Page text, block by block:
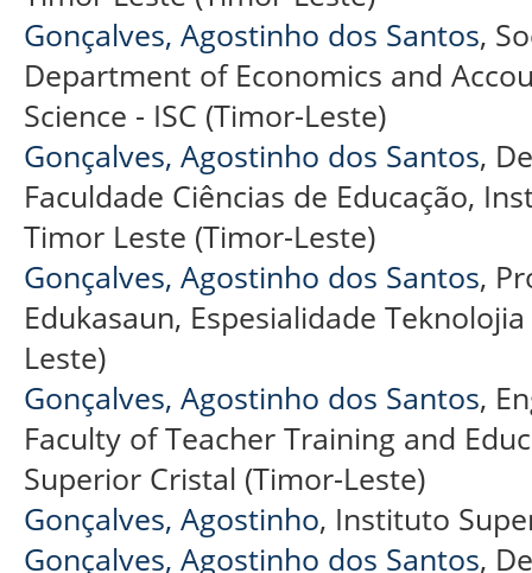
Gonçalves, Agostinho dos Santos,
Department of Economics and
Science - ISC (Timor-Leste)
Gonçalves, Agostinho dos Santos,
Faculdade Ciências de Educação,
Timor Leste (Timor-Leste)
Gonçalves, Agostinho dos Santos,
Edukasaun, Espesialidade
Leste)
Gonçalves, Agostinho dos Santos,
Faculty of Teacher Training and
Superior Cristal (Timor-Leste)
Gonçalves, Agostinho, Instituto
Gonçalves, Agostinho dos Santos,